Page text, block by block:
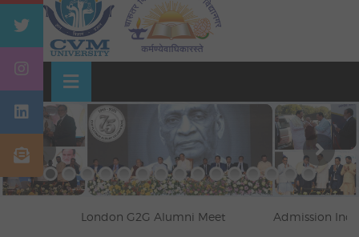
London G2G Alumni Meet Admission